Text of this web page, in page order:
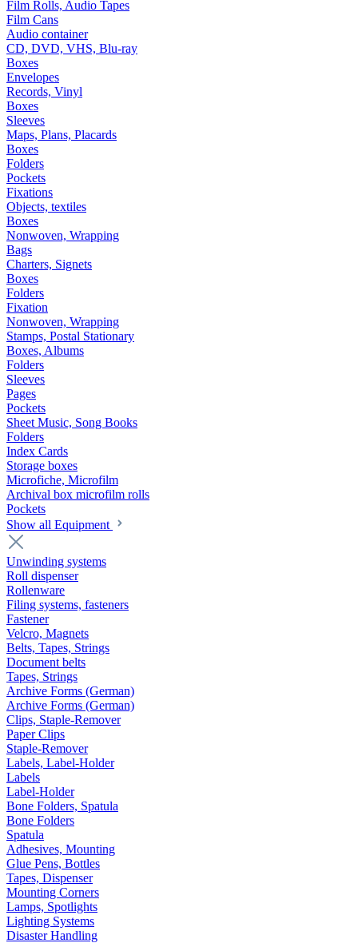
Film Rolls, Audio Tapes
Film Cans
Audio container
CD, DVD, VHS, Blu-ray
Boxes
Envelopes
Records, Vinyl
Boxes
Sleeves
Maps, Plans, Placards
Boxes
Folders
Pockets
Fixations
Objects, textiles
Boxes
Nonwoven, Wrapping
Bags
Charters, Signets
Boxes
Folders
Fixation
Nonwoven, Wrapping
Stamps, Postal Stationary
Boxes, Albums
Folders
Sleeves
Pages
Pockets
Sheet Music, Song Books
Folders
Index Cards
Storage boxes
Microfiche, Microfilm
Archival box microfilm rolls
Pockets
Show all Equipment
Unwinding systems
Roll dispenser
Rollenware
Filing systems, fasteners
Fastener
Velcro, Magnets
Belts, Tapes, Strings
Document belts
Tapes, Strings
Archive Forms (German)
Archive Forms (German)
Clips, Staple-Remover
Paper Clips
Staple-Remover
Labels, Label-Holder
Labels
Label-Holder
Bone Folders, Spatula
Bone Folders
Spatula
Adhesives, Mounting
Glue Pens, Bottles
Tapes, Dispenser
Mounting Corners
Lamps, Spotlights
Lighting Systems
Disaster Handling